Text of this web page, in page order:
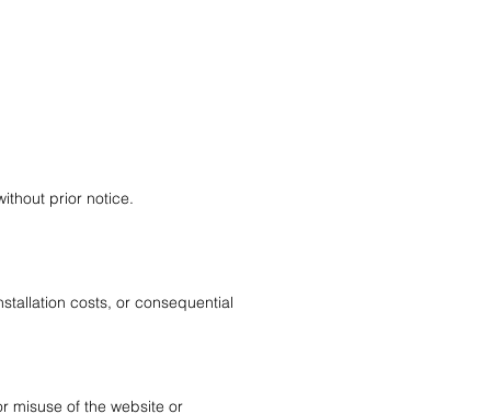
prior notice.
costs, or consequential
misuse of the website or